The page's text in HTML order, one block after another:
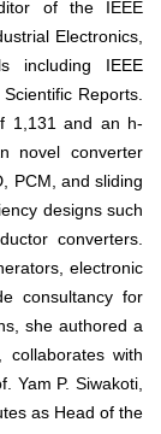
of the IEEE
Electronics,
including IEEE
Reports.
1,131 and an h-
novel converter
PCM, and sliding
designs such
converters.
electronic
consultancy for
she authored a
collaborates with
Yam P. Siwakoti,
as Head of the